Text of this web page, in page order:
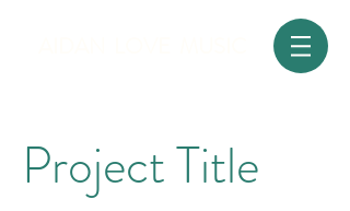
Project Title